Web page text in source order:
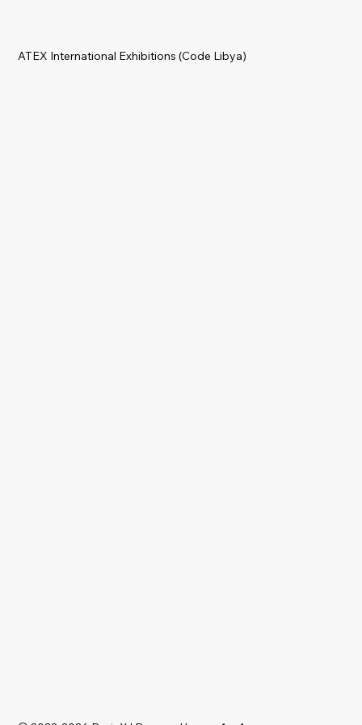
ATEX International Exhibitions (Code Libya)